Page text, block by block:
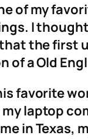
of my
I
the first
of a Old
favorite
laptop
in Texas,